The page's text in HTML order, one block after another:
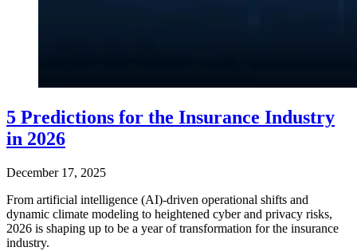
5 Predictions for the Insurance Industry
in 2026
December 17, 2025
From artificial intelligence (AI)-driven operational shifts and
dynamic climate modeling to heightened cyber and privacy risks,
2026 is shaping up to be a year of transformation for the insurance
industry.